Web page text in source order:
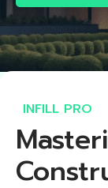
INFILL PRO​